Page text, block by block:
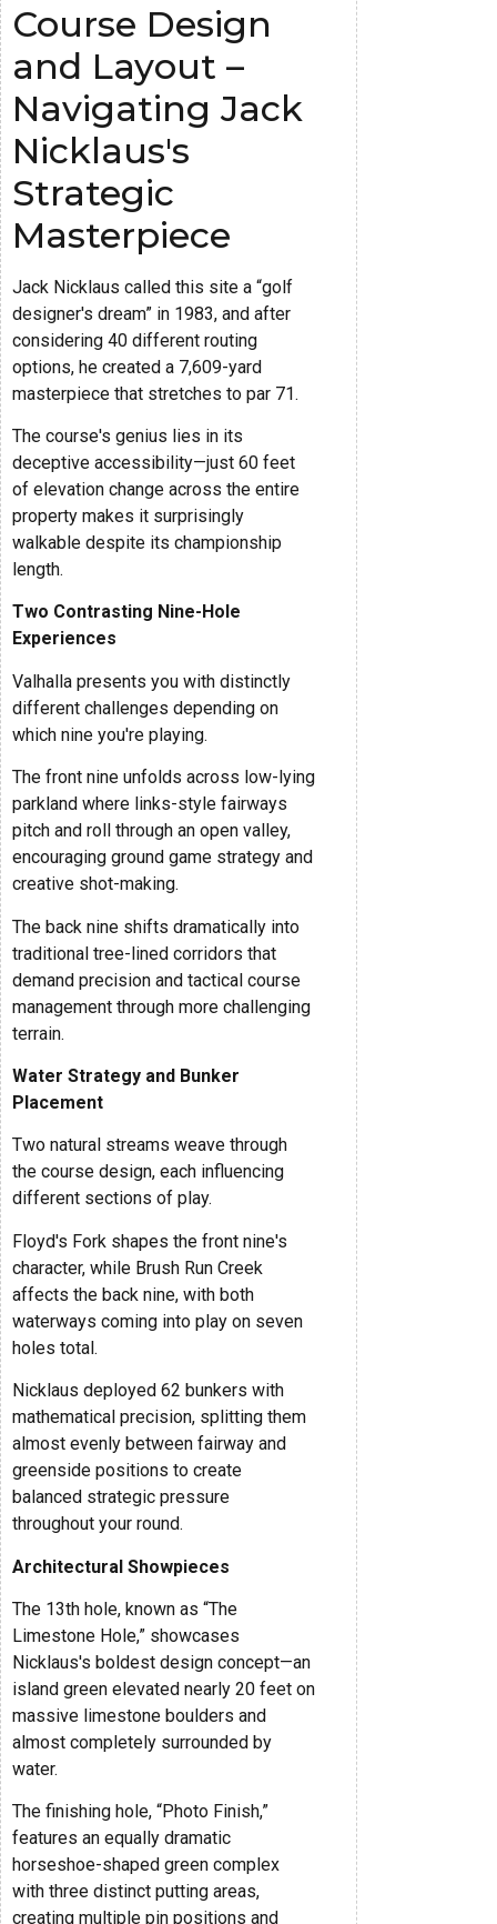
Course Design
and Layout –
Navigating Jack
Nicklaus's
Strategic
Masterpiece
Jack Nicklaus called this site a “golf
designer's dream” in 1983, and after
considering 40 different routing
options, he created a 7,609-yard
masterpiece that stretches to par 71.
The course's genius lies in its
deceptive accessibility—just 60 feet
of elevation change across the entire
property makes it surprisingly
walkable despite its championship
length.
Two Contrasting Nine-Hole
Experiences
Valhalla presents you with distinctly
different challenges depending on
which nine you're playing.
The front nine unfolds across low-lying
parkland where links-style fairways
pitch and roll through an open valley,
encouraging ground game strategy and
creative shot-making.
The back nine shifts dramatically into
traditional tree-lined corridors that
demand precision and tactical course
management through more challenging
terrain.
Water Strategy and Bunker
Placement
Two natural streams weave through
the course design, each influencing
different sections of play.
Floyd's Fork shapes the front nine's
character, while Brush Run Creek
affects the back nine, with both
waterways coming into play on seven
holes total.
Nicklaus deployed 62 bunkers with
mathematical precision, splitting them
almost evenly between fairway and
greenside positions to create
balanced strategic pressure
throughout your round.
Architectural Showpieces
The 13th hole, known as “The
Limestone Hole,” showcases
Nicklaus's boldest design concept—an
island green elevated nearly 20 feet on
massive limestone boulders and
almost completely surrounded by
water.
The finishing hole, “Photo Finish,”
features an equally dramatic
horseshoe-shaped green complex
with three distinct putting areas,
creating multiple pin positions and